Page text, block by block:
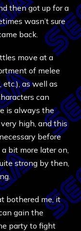
then got up for a
wasn’t sure
back.
move at a
of melee
as well as
can
is always the
high, and this
before
bit more later on,
strong by then,
bothered me, it
gain the
party to fight